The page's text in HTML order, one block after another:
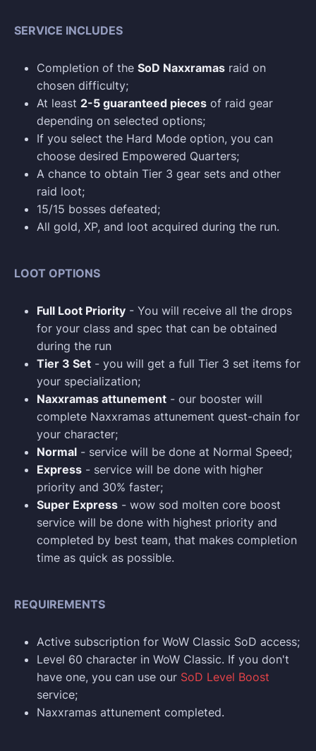
SERVICE INCLUDES
Completion of the SoD Naxxramas raid on
chosen difficulty;
At least 2-5 guaranteed pieces of raid gear
depending on selected options;
If you select the Hard Mode option, you can
choose desired Empowered Quarters;
A chance to obtain Tier 3 gear sets and other
raid loot;
15/15 bosses defeated;
All gold, XP, and loot acquired during the run.
LOOT OPTIONS
Full Loot Priority - You will receive all the drops
for your class and spec that can be obtained
during the run
Tier 3 Set - you will get a full Tier 3 set items for
your specialization;
Naxxramas attunement - our booster will
complete Naxxramas attunement quest-chain for
your character;
Normal - service will be done at Normal Speed;
Express - service will be done with higher
priority and 30% faster;
Super Express - wow sod molten core boost
service will be done with highest priority and
completed by best team, that makes completion
time as quick as possible.
REQUIREMENTS
Active subscription for WoW Classic SoD access;
Level 60 character in WoW Classic. If you don't
have one, you can use our SoD Level Boost
service;
Naxxramas attunement completed.